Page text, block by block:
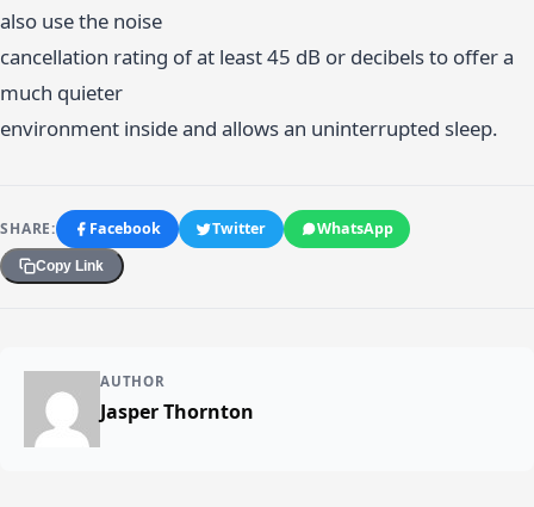
also use the noise
cancellation rating of at least 45 dB or decibels to offer a
much quieter
environment inside and allows an uninterrupted sleep.
SHARE: Facebook Twitter WhatsApp
Copy Link
AUTHOR
Jasper Thornton